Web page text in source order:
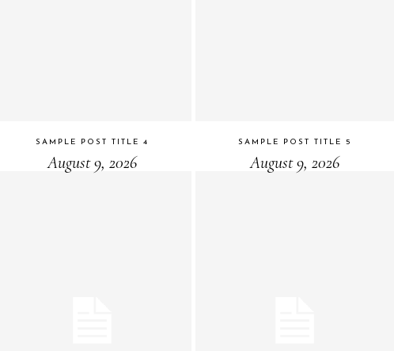
SAMPLE POST TITLE 4
August 9, 2026
SAMPLE POST TITLE 5
August 9, 2026